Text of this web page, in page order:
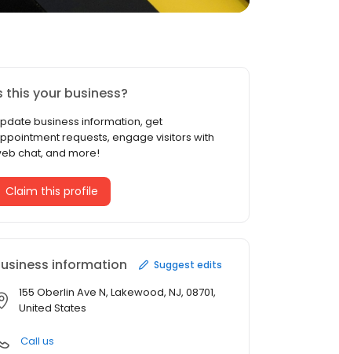
this your business?
business information, get
requests, engage visitors with
chat, and more!
Claim this profile
information Suggest edits
155 Oberlin Ave N, Lakewood, NJ, 08701,
United States
Call us